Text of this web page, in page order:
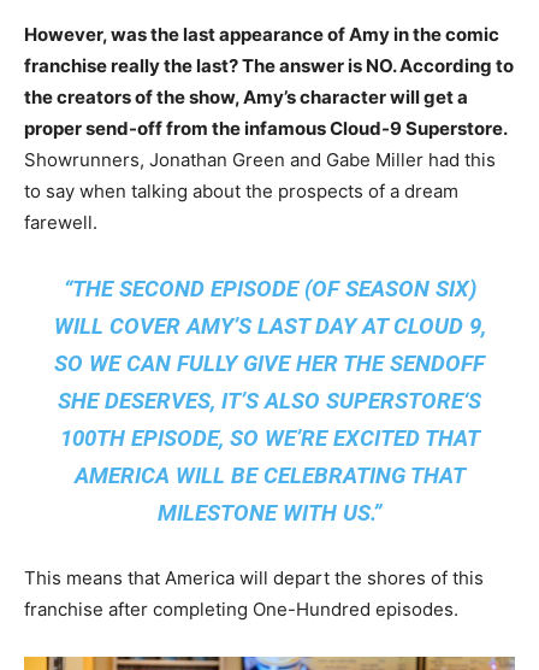
However, was the last appearance of Amy in the comic
franchise really the last? The answer is NO. According to
the creators of the show, Amy’s character will get a
proper send-off from the infamous Cloud-9 Superstore.
Showrunners, Jonathan Green and Gabe Miller had this
to say when talking about the prospects of a dream
farewell.
“THE SECOND EPISODE (OF SEASON SIX)
WILL COVER AMY’S LAST DAY AT CLOUD 9,
SO WE CAN FULLY GIVE HER THE SENDOFF
SHE DESERVES, IT’S ALSO SUPERSTORE‘S
100TH EPISODE, SO WE’RE EXCITED THAT
AMERICA WILL BE CELEBRATING THAT
MILESTONE WITH US.”
This means that America will depart the shores of this
franchise after completing One-Hundred episodes.